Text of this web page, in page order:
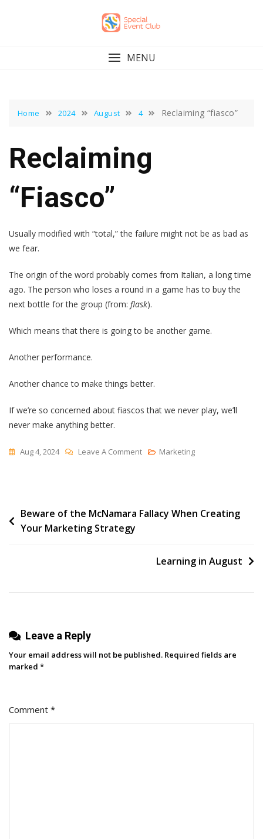
MENU
Home 2024 August 4 Reclaiming “fiasco”
Reclaiming
“fiasco”
Usually modified with “total,” the failure might not be as bad as
we fear.
The origin of the word probably comes from Italian, a long time
ago. The person who loses a round in a game has to buy the
next bottle for the group (from: flask).
Which means that there is going to be another game.
Another performance.
Another chance to make things better.
If we’re so concerned about fiascos that we never play, we’ll
never make anything better.
Aug 4, 2024 Leave A CommentOn
Marketing
Post
navigation
Beware of the McNamara Fallacy When Creating
Your Marketing Strategy
Learning in August
Leave a Reply
Your email address will not be published. Required fields are
marked *
Comment *